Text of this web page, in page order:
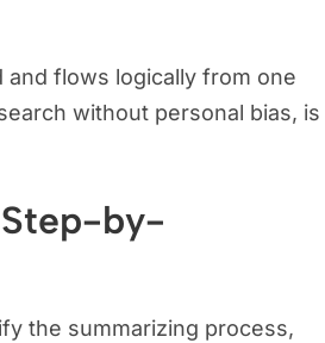
flows logically from one
without personal bias, is
Step-by-
the summarizing process,